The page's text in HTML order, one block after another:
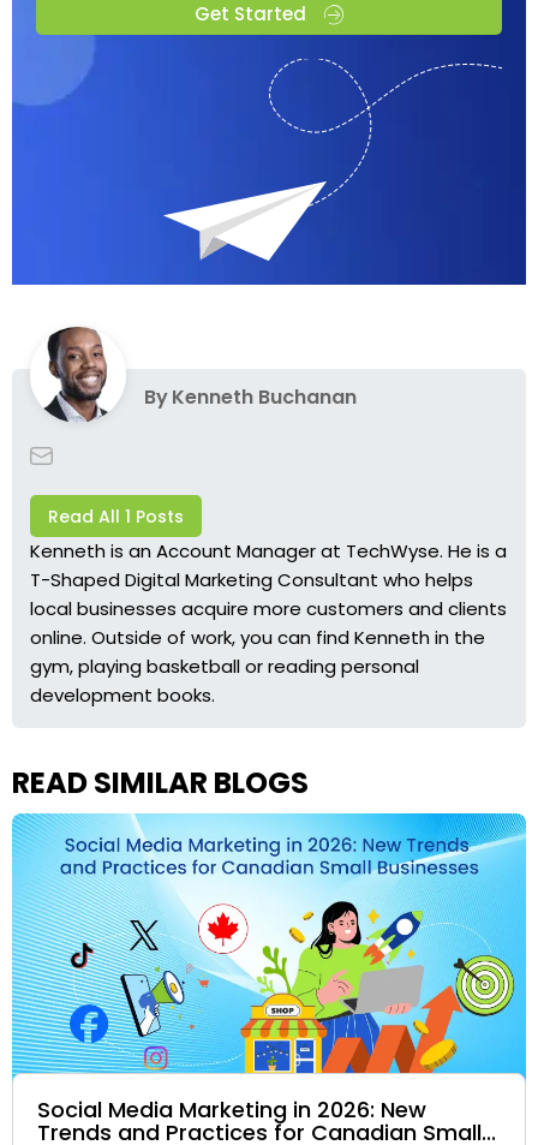
Get Started
ByKenneth Buchanan
Read All 1 Posts
Kenneth is an Account Manager at TechWyse. He is a
T-Shaped Digital Marketing Consultant who helps
local businesses acquire more customers and clients
online. Outside of work, you can find Kenneth in the
gym, playing basketball or reading personal
development books.
READ SIMILAR BLOGS
Social Media Marketing in 2026: New
Trends and Practices for Canadian Small...